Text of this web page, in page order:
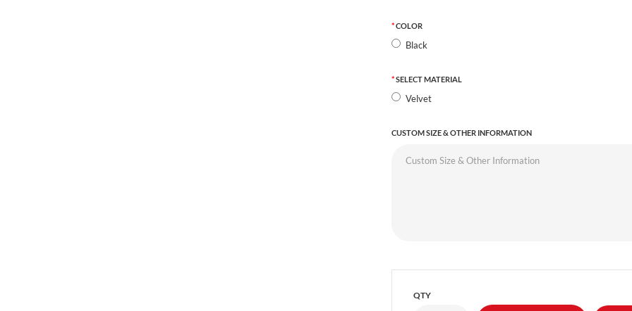
COLOR
Black
SELECT MATERIAL
Velvet
CUSTOM SIZE & OTHER INFORMATION
QTY